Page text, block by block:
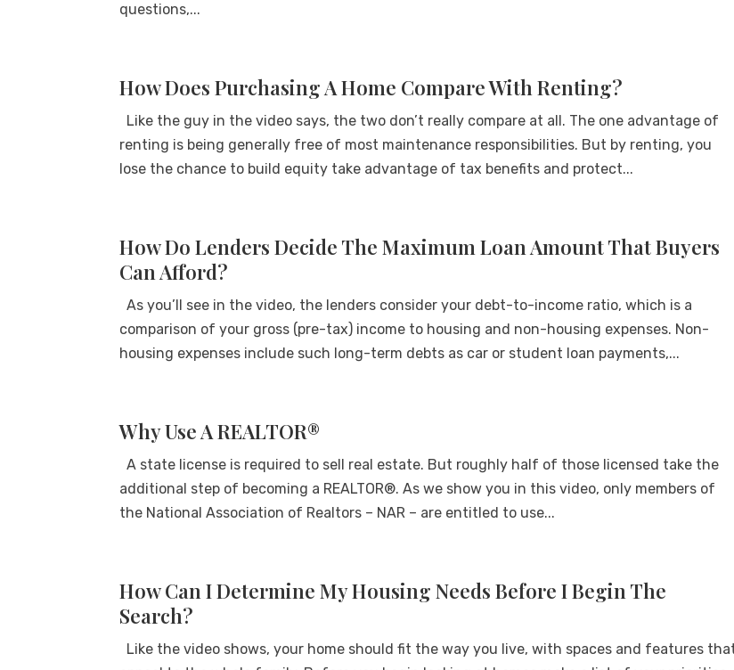
questions,...
How Does Purchasing A Home Compare With Renting?
Like the guy in the video says, the two don’t really compare at all. The one advantage of
renting is being generally free of most maintenance responsibilities. But by renting, you
lose the chance to build equity take advantage of tax benefits and protect...
How Do Lenders Decide The Maximum Loan Amount That Buyers
Can Afford?
As you’ll see in the video, the lenders consider your debt-to-income ratio, which is a
comparison of your gross (pre-tax) income to housing and non-housing expenses. Non-
housing expenses include such long-term debts as car or student loan payments,...
Why Use A REALTOR®
A state license is required to sell real estate. But roughly half of those licensed take the
additional step of becoming a REALTOR®. As we show you in this video, only members of
the National Association of Realtors – NAR – are entitled to use...
How Can I Determine My Housing Needs Before I Begin The
Search?
Like the video shows, your home should fit the way you live, with spaces and features